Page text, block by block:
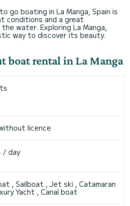
go boating in La Manga, Spain is
conditions and a great
water. Exploring La Manga,
way to discover its beauty.
boat rental in La Manga
licence
/ day
, Sailboat , Jet ski , Catamaran
Yacht , Canal boat